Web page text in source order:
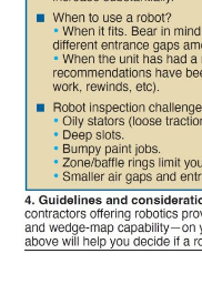
O&M BUSINESS
– NEW
HARQUAHALA
O&M BUSINESS
– WHITING
CLEAN ENERGY
O&M
BUSINESS: